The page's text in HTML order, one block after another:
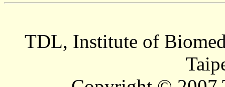
TDL, Institute of